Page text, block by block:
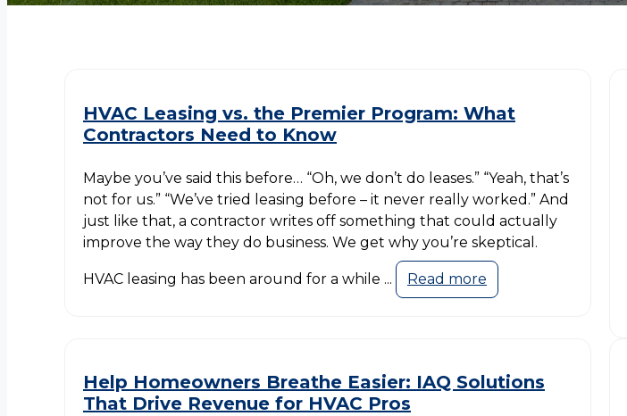
HVAC Leasing vs. the Premier Program: What
Contractors Need to Know
Maybe you’ve said this before… “Oh, we don’t do leases.” “Yeah, that’s
not for us.” “We’ve tried leasing before – it never really worked.” And
just like that, a contractor writes off something that could actually
improve the way they do business. We get why you’re skeptical.
HVAC leasing has been around for a while ... Read more
Help Homeowners Breathe Easier: IAQ Solutions
That Drive Revenue for HVAC Pros